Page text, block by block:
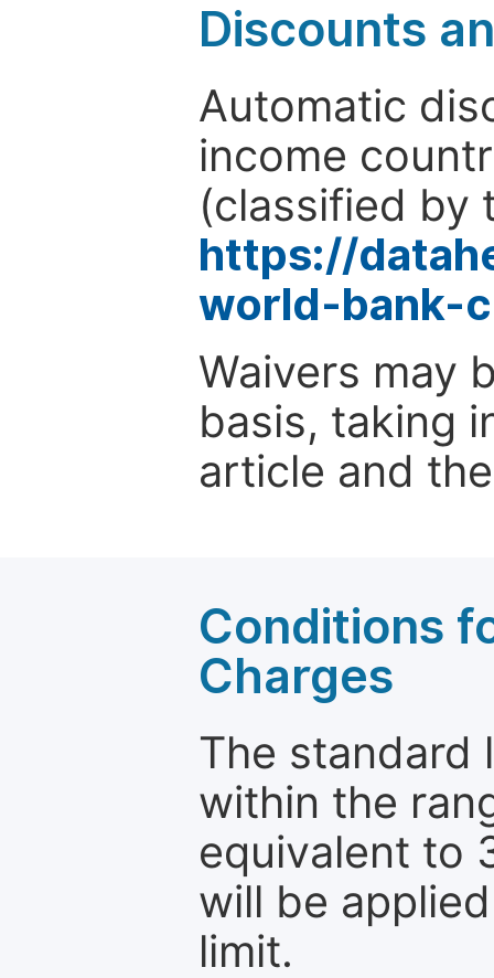
Discounts
Automatic
income
(classified by
https://
world-bank-
Waivers may
basis, taking
article and
Conditions
Charges
The standard
within the
equivalent to
will be
limit.